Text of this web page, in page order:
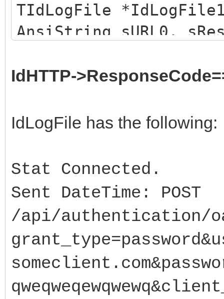
TIdLogFile
AnsiString sURL0,
TStringList
sURL0 =
"https://
auth2/token?
try{
IdHTTP-
IdLogFile has the following:
Stat Connected.
Sent DateTime: POST
/api/authentication/